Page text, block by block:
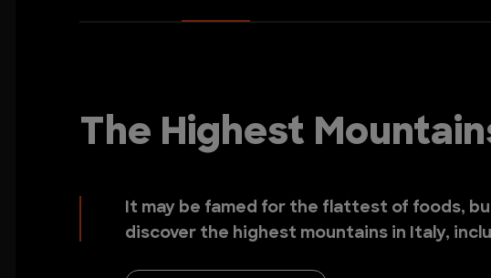
The Highest
It may be famed for the flattest of foods,
discover the highest mountains in Italy,